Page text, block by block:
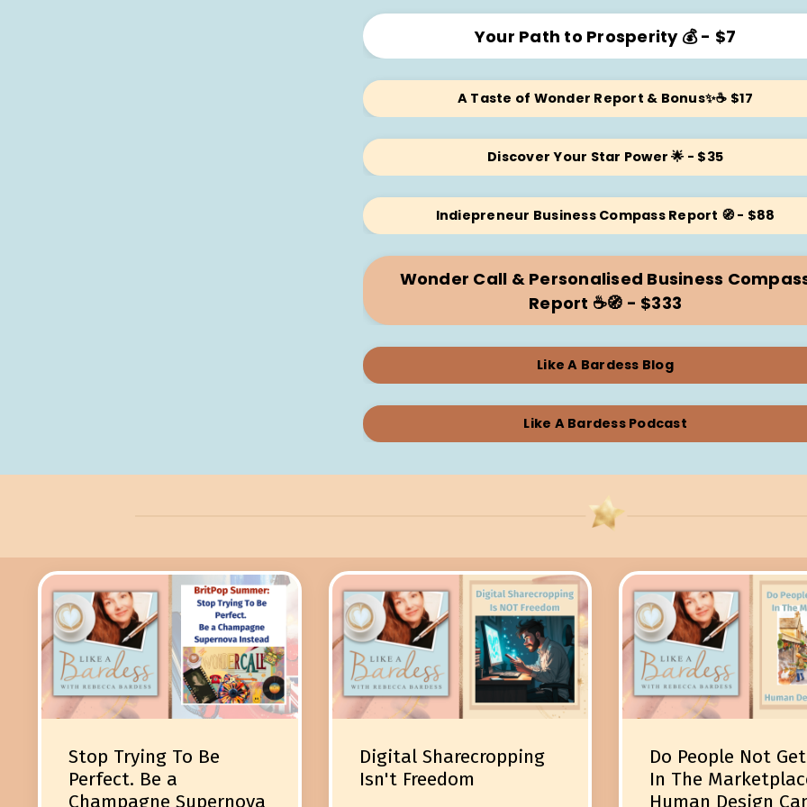
Your Path to Prosperity 💰 - $7
A Taste of Wonder Report & Bonus✨☕️ $17
Discover Your Star Power 🌟 - $35
Indiepreneur Business Compass Report 🧭 - $88
Wonder Call & Personalised Business
Report ☕️🧭 - $333
Like A Bardess Blog
Like A Bardess Podcast
Stop Trying To Be
Perfect. Be a
Champagne Supernova
Digital Sharecropping
Isn't Freedom
Do People Not
In The
Human Design